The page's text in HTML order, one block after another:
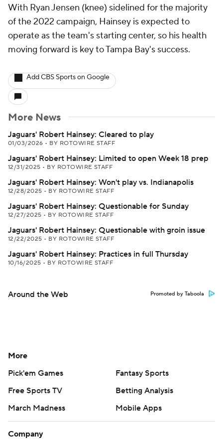
With Ryan Jensen (knee) sidelined for the majority
of the 2022 campaign, Hainsey is expected to
operate as the team's starting center, so his health
moving forward is key to Tampa Bay's success.
Add CBS Sports on Google
More News
Jaguars' Robert Hainsey: Cleared to play
01/03/2026 • BY ROTOWIRE STAFF
Jaguars' Robert Hainsey: Limited to open Week 18 prep
12/31/2025 • BY ROTOWIRE STAFF
Jaguars' Robert Hainsey: Won't play vs. Indianapolis
12/28/2025 • BY ROTOWIRE STAFF
Jaguars' Robert Hainsey: Questionable for Sunday
12/27/2025 • BY ROTOWIRE STAFF
Jaguars' Robert Hainsey: Questionable with groin issue
12/22/2025 • BY ROTOWIRE STAFF
Jaguars' Robert Hainsey: Practices in full Thursday
10/16/2025 • BY ROTOWIRE STAFF
Around the Web Promoted by Taboola
More
Pick'em Games
Fantasy Sports
Free Sports TV
Betting Analysis
March Madness
Mobile Apps
Company